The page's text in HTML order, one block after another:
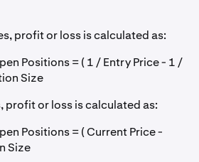
profit or loss is calculated as:
Positions = ( 1 / Entry Price - 1 /
Size
profit or loss is calculated as:
Positions = ( Current Price -
Size